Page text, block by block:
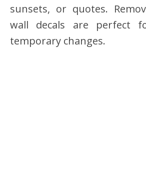
sunsets, or quotes.
wall decals are perfect
temporary changes.